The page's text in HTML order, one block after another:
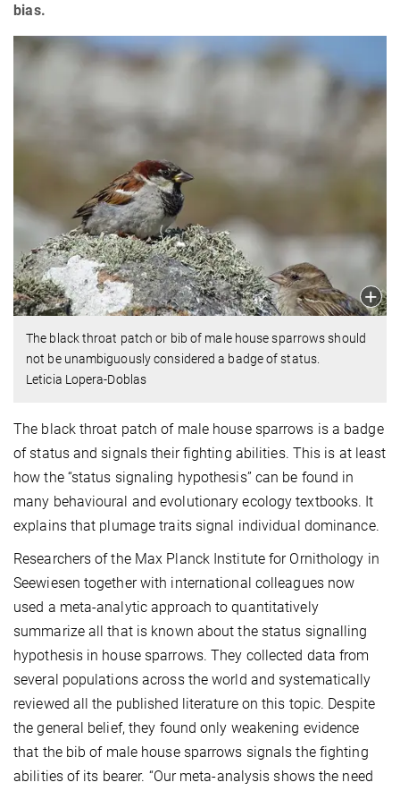
bias.
The black throat patch or bib of male house sparrows should
not be unambiguously considered a badge of status.
Leticia Lopera-Doblas
The black throat patch of male house sparrows is a badge
of status and signals their fighting abilities. This is at least
how the “status signaling hypothesis” can be found in
many behavioural and evolutionary ecology textbooks. It
explains that plumage traits signal individual dominance.
Researchers of the Max Planck Institute for Ornithology in
Seewiesen together with international colleagues now
used a meta-analytic approach to quantitatively
summarize all that is known about the status signalling
hypothesis in house sparrows. They collected data from
several populations across the world and systematically
reviewed all the published literature on this topic. Despite
the general belief, they found only weakening evidence
that the bib of male house sparrows signals the fighting
abilities of its bearer. “Our meta-analysis shows the need